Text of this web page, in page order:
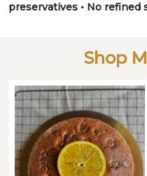
preservatives • No refined
Shop